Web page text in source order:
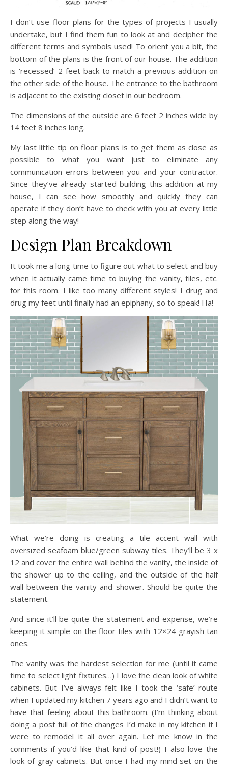
I don’t use floor plans for the types of projects I usually
undertake, but I find them fun to look at and decipher the
different terms and symbols used! To orient you a bit, the
bottom of the plans is the front of our house. The addition
is ‘recessed’ 2 feet back to match a previous addition on
the other side of the house. The entrance to the bathroom
is adjacent to the existing closet in our bedroom.
The dimensions of the outside are 6 feet 2 inches wide by
14 feet 8 inches long.
My last little tip on floor plans is to get them as close as
possible to what you want just to eliminate any
communication errors between you and your contractor.
Since they’ve already started building this addition at my
house, I can see how smoothly and quickly they can
operate if they don’t have to check with you at every little
step along the way!
Design Plan Breakdown
It took me a long time to figure out what to select and buy
when it actually came time to buying the vanity, tiles, etc.
for this room. I like too many different styles! I drug and
drug my feet until finally had an epiphany, so to speak! Ha!
What we’re doing is creating a tile accent wall with
oversized seafoam blue/green subway tiles. They’ll be 3 x
12 and cover the entire wall behind the vanity, the inside of
the shower up to the ceiling, and the outside of the half
wall between the vanity and shower. Should be quite the
statement.
And since it’ll be quite the statement and expense, we’re
keeping it simple on the floor tiles with 12×24 grayish tan
ones.
The vanity was the hardest selection for me (until it came
time to select light fixtures…) I love the clean look of white
cabinets. But I’ve always felt like I took the ‘safe’ route
when I updated my kitchen 7 years ago and I didn’t want to
have that feeling about this bathroom. (I’m thinking about
doing a post full of the changes I’d make in my kitchen if I
were to remodel it all over again. Let me know in the
comments if you’d like that kind of post!) I also love the
look of gray cabinets. But once I had my mind set on the